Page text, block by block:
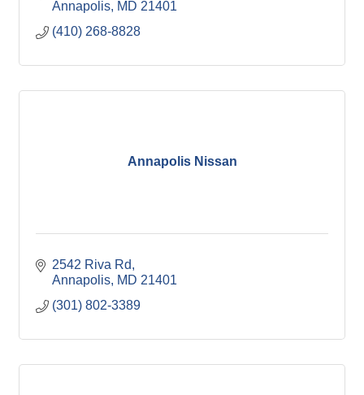
Annapolis MD 21401
(410) 268-8828
Annapolis Nissan
2542 Riva Rd
Annapolis MD 21401
(301) 802-3389